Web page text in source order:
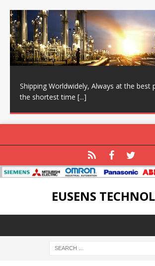
Shipping Worldwidely, Always at the best
the shortest time [...]
EUSENS